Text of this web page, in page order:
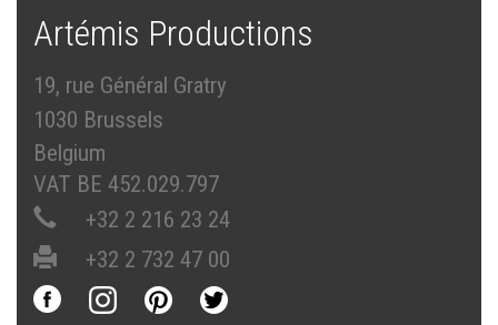
Artémis Productions
19, rue Général Gratry
1030 Brussels
Belgium
VAT BE 452.029.797
+32 2 216 23 24
+32 2 732 47 00